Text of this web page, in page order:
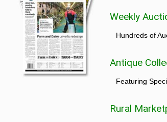
Weekly
Hundreds of
Antique
Featuring
Rural